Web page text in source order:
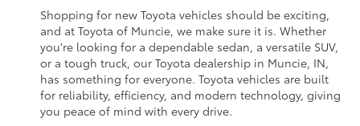
Shopping for new Toyota vehicles should be exciting,
and at Toyota of Muncie, we make sure it is. Whether
you're looking for a dependable sedan, a versatile SUV,
or a tough truck, our Toyota dealership in Muncie, IN,
has something for everyone. Toyota vehicles are built
for reliability, efficiency, and modern technology, giving
you peace of mind with every drive.